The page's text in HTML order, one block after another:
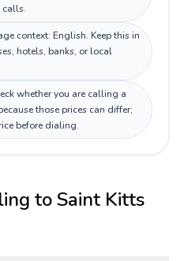
calls.
context: English. Keep this in
hotels, banks, or local
whether you are calling a
those prices can differ;
before dialing.
toSaint Kitts